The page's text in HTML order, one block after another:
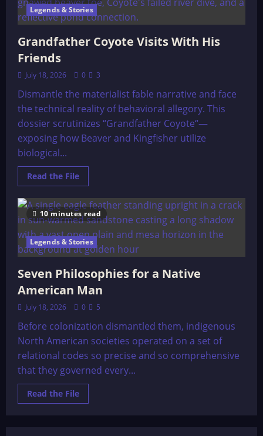
Stone
Legends & Stories
Grandfather Coyote Visits With His
Friends
July 18, 2026 0 3
Dismantle the materialist fable narrative and face
the technical reality of behavioral allegory. This
dossier scrutinizes “Grandfather Coyote“—
exposing how Beaver and Kingfisher utilize
biological...
Read the FileRead
more
Grandfather
Coyote
Visits
With
His
Friends
10 minutes read
Legends & Stories
Seven Philosophies for a Native
American Man
July 18, 2026 0 5
Before colonization dismantled them, indigenous
North American societies operated on a set of
relational codes so precise and so comprehensive
that they governed every...
Read the FileRead
more